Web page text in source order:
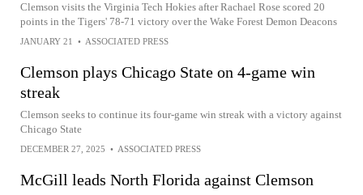
Clemson visits the Virginia Tech Hokies after Rachael Rose scored 20
points in the Tigers' 78-71 victory over the Wake Forest Demon Deacons
JANUARY 21 • ASSOCIATED PRESS
Clemson plays Chicago State on 4-game win
streak
Clemson seeks to continue its four-game win streak with a victory against
Chicago State
DECEMBER 27, 2025 • ASSOCIATED PRESS
McGill leads North Florida against Clemson